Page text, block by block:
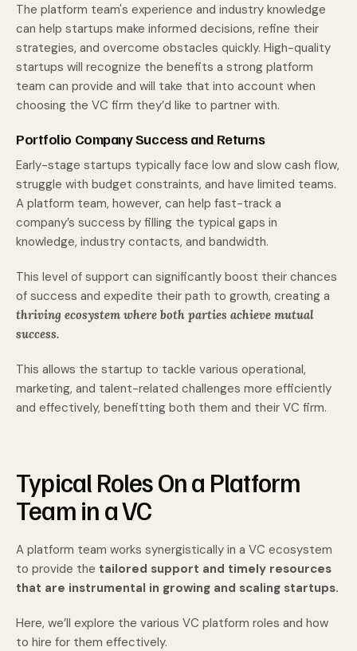
The platform team's experience and industry knowledge
can help startups make informed decisions, refine their
strategies, and overcome obstacles quickly. High-quality
startups will recognize the benefits a strong platform
team can provide and will take that into account when
choosing the VC firm they’d like to partner with.
Portfolio Company Success and Returns
Early-stage startups typically face low and slow cash flow,
struggle with budget constraints, and have limited teams.
A platform team, however, can help fast-track a
company’s success by filling the typical gaps in
knowledge, industry contacts, and bandwidth.
This level of support can significantly boost their chances
of success and expedite their path to growth, creating a
thriving ecosystem where both parties achieve mutual
success.
This allows the startup to tackle various operational,
marketing, and talent-related challenges more efficiently
and effectively, benefitting both them and their VC firm.
Typical Roles On a Platform
Team in a VC
A platform team works synergistically in a VC ecosystem
to provide the tailored support and timely resources
that are instrumental in growing and scaling startups.
Here, we’ll explore the various VC platform roles and how
to hire for them effectively.